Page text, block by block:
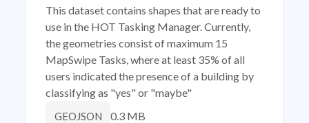
This dataset contains shapes that are ready to
use in the HOT Tasking Manager. Currently,
the geometries consist of maximum 15
MapSwipe Tasks, where at least 35% of all
users indicated the presence of a building by
classifying as "yes" or "maybe"
GEOJSON 0.3 MB